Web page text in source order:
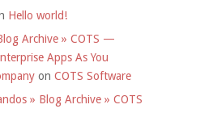
Hello world!
Archive » COTS —
Apps As You
on COTS Software
» Blog Archive » COTS